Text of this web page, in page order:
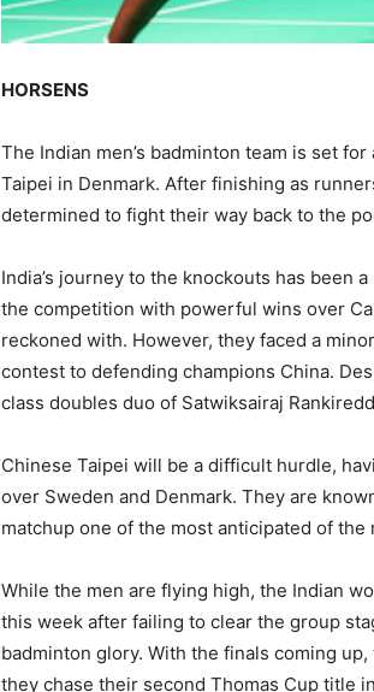
HORSENS
The Indian men’s badminton team is set
Taipei in Denmark. After finishing as
determined to fight their way back to the
India’s journey to the knockouts has been
the competition with powerful wins over
reckoned with. However, they faced a
contest to defending champions China.
class doubles duo of Satwiksairaj
Chinese Taipei will be a difficult hurdle,
over Sweden and Denmark. They are
matchup one of the most anticipated of the
While the men are flying high, the Indian
this week after failing to clear the group
badminton glory. With the finals coming
they chase their second Thomas Cup title